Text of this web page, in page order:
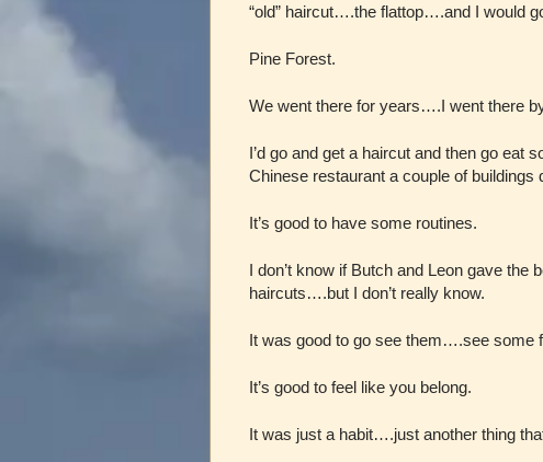
“old” haircut….the flattop….and I would
Pine Forest.
We went there for years….I went there
I’d go and get a haircut and then go eat
Chinese restaurant a couple of buildings
It’s good to have some routines.
I don’t know if Butch and Leon gave
haircuts….but I don’t really know.
It was good to go see them….see some
It’s good to feel like you belong.
It was just a habit….just another thing